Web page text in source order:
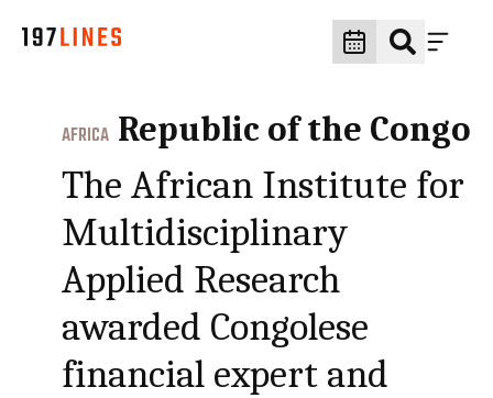
AFRICA Republic of the Congo
The African Institute for
Multidisciplinary
Applied Research
awarded Congolese
financial expert and